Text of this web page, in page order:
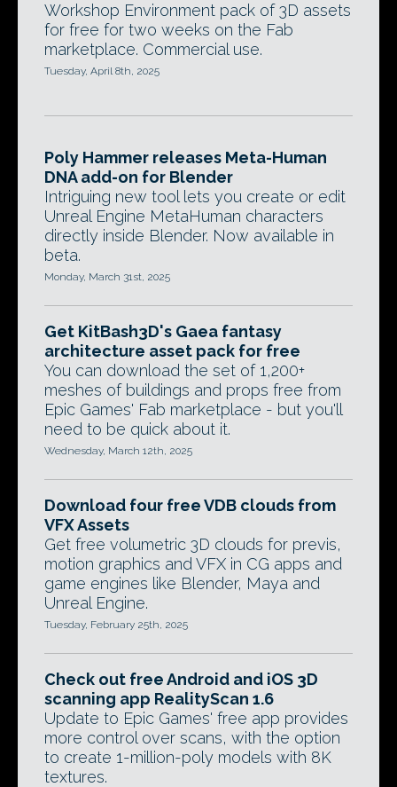
Workshop Environment pack of 3D assets
for free for two weeks on the Fab
marketplace. Commercial use.
Tuesday, April 8th, 2025
Poly Hammer releases Meta-Human
DNA add-on for Blender
Intriguing new tool lets you create or edit
Unreal Engine MetaHuman characters
directly inside Blender. Now available in
beta.
Monday, March 31st, 2025
Get KitBash3D's Gaea fantasy
architecture asset pack for free
You can download the set of 1,200+
meshes of buildings and props free from
Epic Games' Fab marketplace - but you'll
need to be quick about it.
Wednesday, March 12th, 2025
Download four free VDB clouds from
VFX Assets
Get free volumetric 3D clouds for previs,
motion graphics and VFX in CG apps and
game engines like Blender, Maya and
Unreal Engine.
Tuesday, February 25th, 2025
Check out free Android and iOS 3D
scanning app RealityScan 1.6
Update to Epic Games' free app provides
more control over scans, with the option
to create 1-million-poly models with 8K
textures.